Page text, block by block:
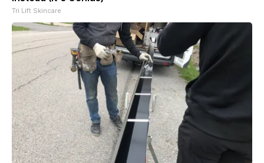
Tri Lift Skincare